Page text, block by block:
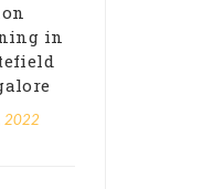
in
2022